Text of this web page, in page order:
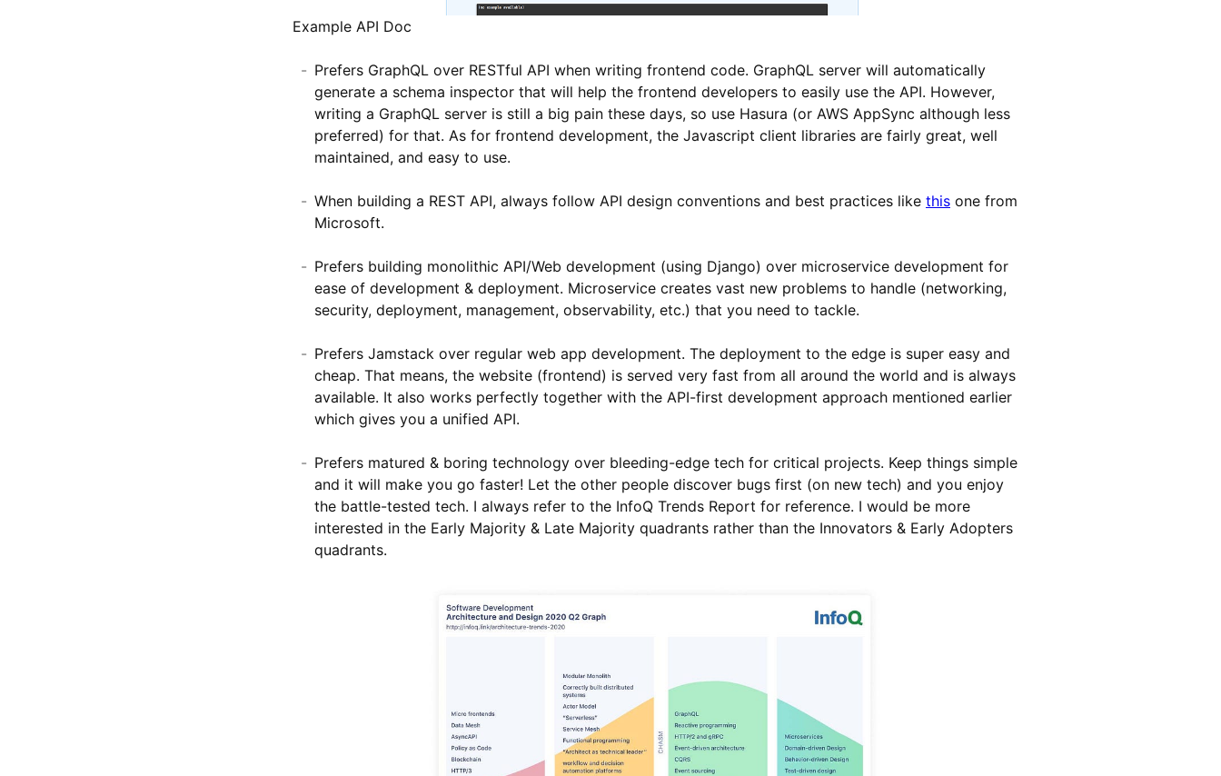
Example API Doc
Prefers GraphQL over RESTful API when writing frontend code. GraphQL server will automatically
generate a schema inspector that will help the frontend developers to easily use the API. However,
writing a GraphQL server is still a big pain these days, so use Hasura (or AWS AppSync although less
preferred) for that. As for frontend development, the Javascript client libraries are fairly great, well
maintained, and easy to use.
When building a REST API, always follow API design conventions and best practices like this one from
Microsoft.
Prefers building monolithic API/Web development (using Django) over microservice development for
ease of development & deployment. Microservice creates vast new problems to handle (networking,
security, deployment, management, observability, etc.) that you need to tackle.
Prefers Jamstack over regular web app development. The deployment to the edge is super easy and
cheap. That means, the website (frontend) is served very fast from all around the world and is always
available. It also works perfectly together with the API-first development approach mentioned earlier
which gives you a unified API.
Prefers matured & boring technology over bleeding-edge tech for critical projects. Keep things simple
and it will make you go faster! Let the other people discover bugs first (on new tech) and you enjoy
the battle-tested tech. I always refer to the InfoQ Trends Report for reference. I would be more
interested in the Early Majority & Late Majority quadrants rather than the Innovators & Early Adopters
quadrants.